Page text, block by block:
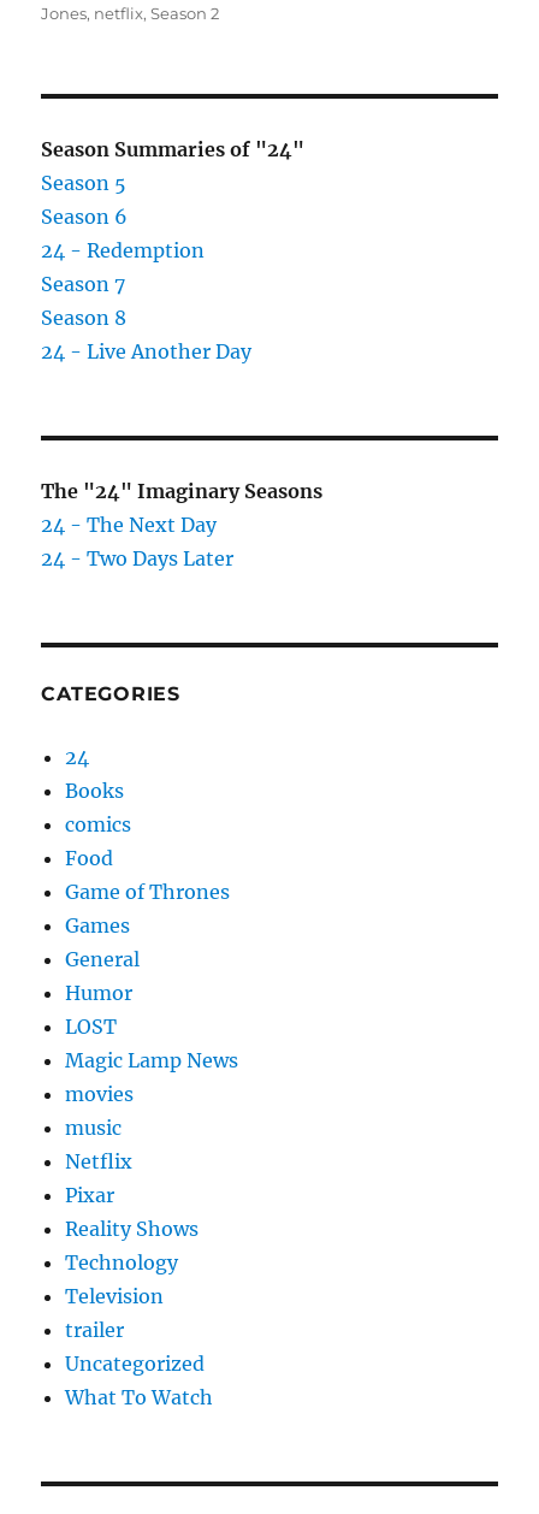
on
Jones, netflix,Season 2
Season Summaries of "24"
Season 5
Season 6
24 - Redemption
Season 7
Season 8
24 - Live Another Day
The "24" Imaginary Seasons
24 - The Next Day
24 - Two Days Later
CATEGORIES
24
Books
comics
Food
Game of Thrones
Games
General
Humor
LOST
Magic Lamp News
movies
music
Netflix
Pixar
Reality Shows
Technology
Television
trailer
Uncategorized
What To Watch